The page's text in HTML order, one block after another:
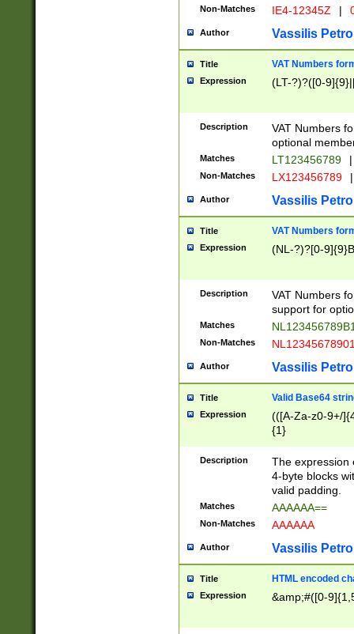
Non-Matches IE4-12345Z |
Author Vassilis
Title VAT Numbers
Expression (LT-?)?([0-
Description
VAT Numbers
optional
Matches LT123456789 |
Non-Matches LX123456789 |
Author Vassilis
Title VAT Numbers
Expression (NL-?)?[0-
Description
VAT Numbers
support for
Matches
Non-Matches
Author Vassilis
Title Valid Base64
Expression
(([A-Za-z0-9+/
{1}
Description
The expression
4-byte blocks
valid padding.
Matches AAAAAA==
Non-Matches AAAAAA
Author Vassilis
Title HTML encoded
Expression &amp;#([0-